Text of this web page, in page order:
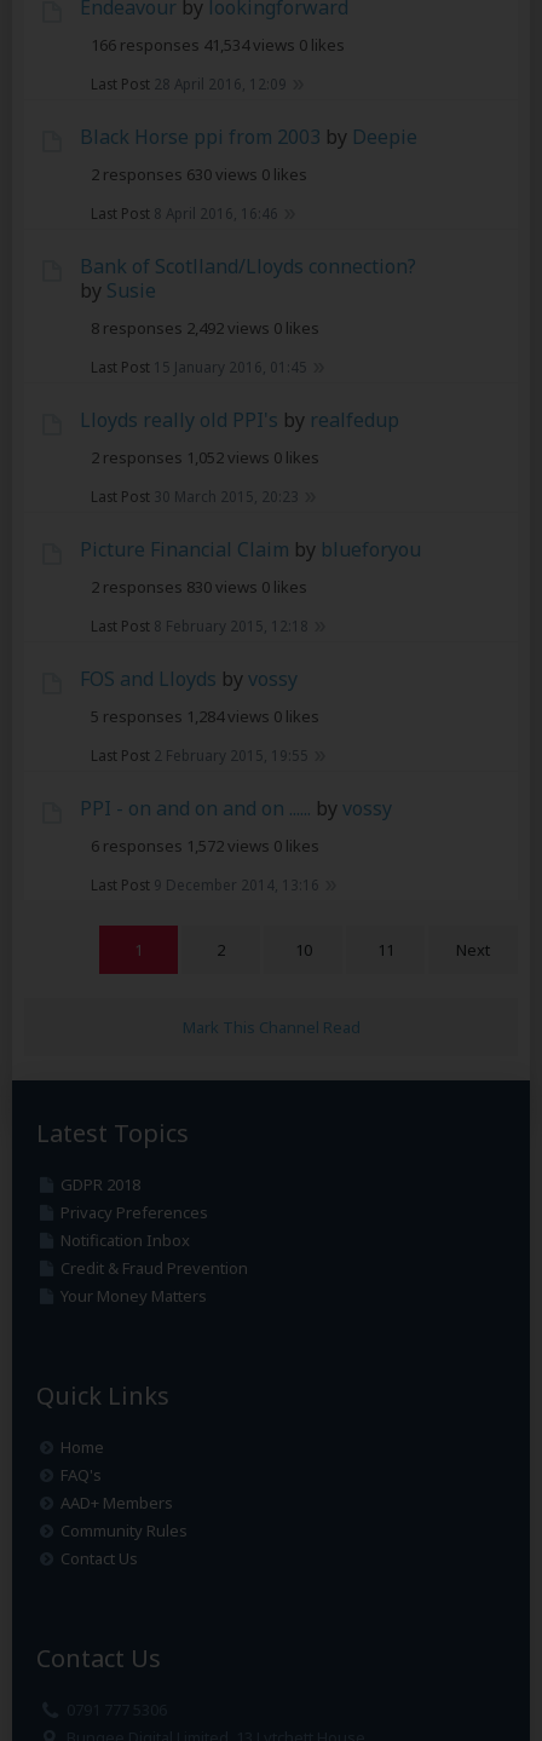
Endeavour by lookingforward
166 responses 41,534 views 0 likes
Last Post 28 April 2016, 12:09
Black Horse ppi from 2003 by Deepie
2 responses 630 views 0 likes
Last Post 8 April 2016, 16:46
Bank of Scotlland/Lloyds connection?
by Susie
8 responses 2,492 views 0 likes
Last Post 15 January 2016, 01:45
Lloyds really old PPI's by realfedup
2 responses 1,052 views 0 likes
Last Post 30 March 2015, 20:23
Picture Financial Claim by blueforyou
2 responses 830 views 0 likes
Last Post 8 February 2015, 12:18
FOS and Lloyds byvossy
5 responses 1,284 views 0 likes
Last Post 2 February 2015, 19:55
PPI - on and on and on ...... byvossy
6 responses 1,572 views 0 likes
Last Post 9 December 2014, 13:16
1 2 10 11 Next
Mark This Channel Read
Latest Topics
GDPR 2018
Privacy Preferences
Notification Inbox
Credit & Fraud Prevention
Your Money Matters
Quick Links
Home
FAQ's
AAD+ Members
Community Rules
Contact Us
Contact Us